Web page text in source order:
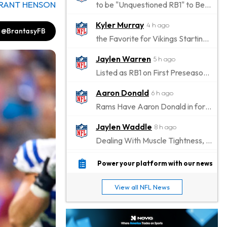
HENSON
@BrantasyFB
to be "Unquestioned RB1" to Begin the Season
Kyler Murray 4 h ago
the Favorite for Vikings Starting QB Job
Jaylen Warren 5 h ago
Listed as RB1 on First Preseason Depth Chart
Aaron Donald 6 h ago
Rams Have Aaron Donald in for a Workout on Wednesday
Jaylen Waddle 8 h ago
Dealing With Muscle Tightness, Expected to be Fine
Stefon Diggs 9 h ago
Chris Olave 10 h ago
Exits Practice With Apparent Heat Issue
Power your platform with our news
View all NFL News